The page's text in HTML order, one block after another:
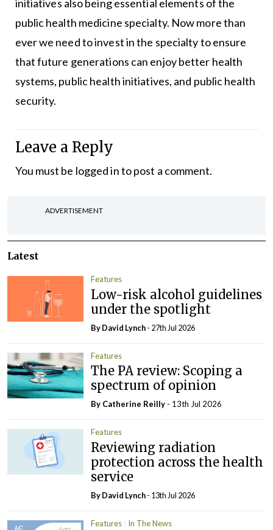
initiatives also being essential elements of the
public health medicine specialty. Now more than
ever we need to invest in the specialty to ensure
that future generations can enjoy better health
systems, public health initiatives, and public health
security.
Leave a Reply
You must be logged into post a comment.
ADVERTISEMENT
Latest
Features
Low-risk alcohol guidelines
under the spotlight
ByDavid Lynch- 27th Jul 2026
Features
The PA review: Scoping a
spectrum of opinion
By Catherine Reilly - 13th Jul 2026
Features
Reviewing radiation
protection across the health
service
ByDavid Lynch- 13th Jul 2026
Features In The News